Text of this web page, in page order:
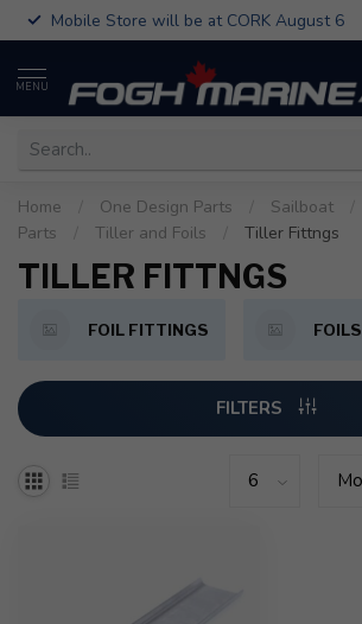
Mobile Store will be at CORK August 6
MENU
Home One Design Parts Sailboat
Parts
Tiller and Foils Tiller Fittngs
TILLER FITTNGS
FOIL FITTINGS FOILS
FILTERS